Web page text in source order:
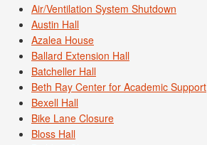
Air/Ventilation System Shutdown
Austin Hall
Azalea House
Ballard Extension Hall
Batcheller Hall
Beth Ray Center for Academic Support
Bexell Hall
Bike Lane Closure
Bloss Hall